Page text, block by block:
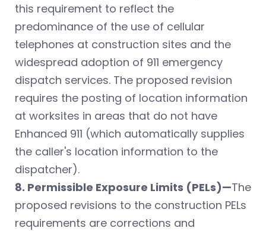
this requirement to reflect the
predominance of the use of cellular
telephones at construction sites and the
widespread adoption of 911 emergency
dispatch services. The proposed revision
requires the posting of location information
at worksites in areas that do not have
Enhanced 911 (which automatically supplies
the caller's location information to the
dispatcher).
8. Permissible Exposure Limits (PELs)—The
proposed revisions to the construction PELs
requirements are corrections and